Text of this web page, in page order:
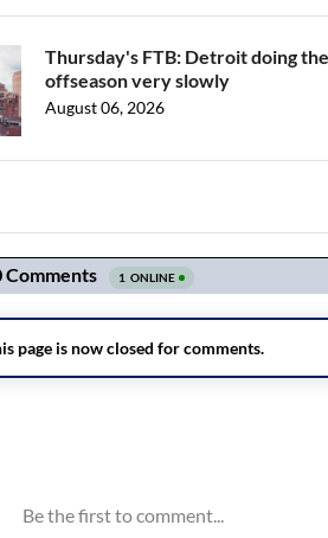
Thursday's FTB: Detroit doing the
offseason very slowly
August 06, 2026